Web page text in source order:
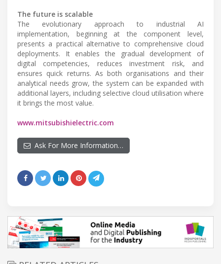
The future is scalable
The evolutionary approach to industrial AI
implementation, beginning at the component level,
presents a practical alternative to comprehensive cloud
deployments. It enables the gradual development of
digital competencies, reduces investment risk, and
ensures quick returns. As both organisations and their
analytical needs grow, the system can be expanded with
additional layers, including selective cloud utilisation where
it brings the most value.
www.mitsubishielectric.com
Ask For More Information…